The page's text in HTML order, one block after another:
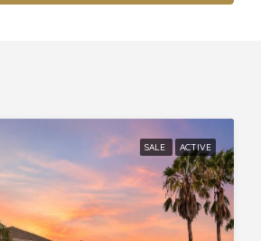
SALE ACTIVE